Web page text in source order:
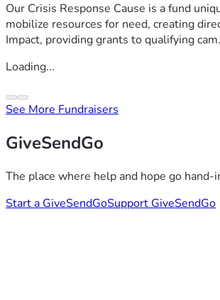
Our Crisis Response Cause is a fund
mobilize resources for need, creating
Impact, providing grants to qualifying
Loading...
See More Fundraisers
GiveSendGo
The place where help and hope go hand-
Start a GiveSendGoSupport GiveSendGo